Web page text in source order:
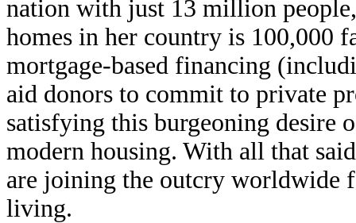
nation with just 13 million
homes in her country is 100,000
mortgage-based financing
aid donors to commit to private
satisfying this burgeoning desire
modern housing. With all that
are joining the outcry worldwide
living.